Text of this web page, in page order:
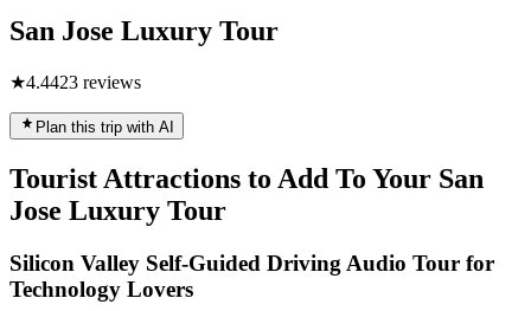
San Jose Luxury Tour
★4.4423 reviews
Plan this trip with AI
Tourist Attractions to Add To Your San
Jose Luxury Tour
Silicon Valley Self-Guided Driving Audio Tour for
Technology Lovers